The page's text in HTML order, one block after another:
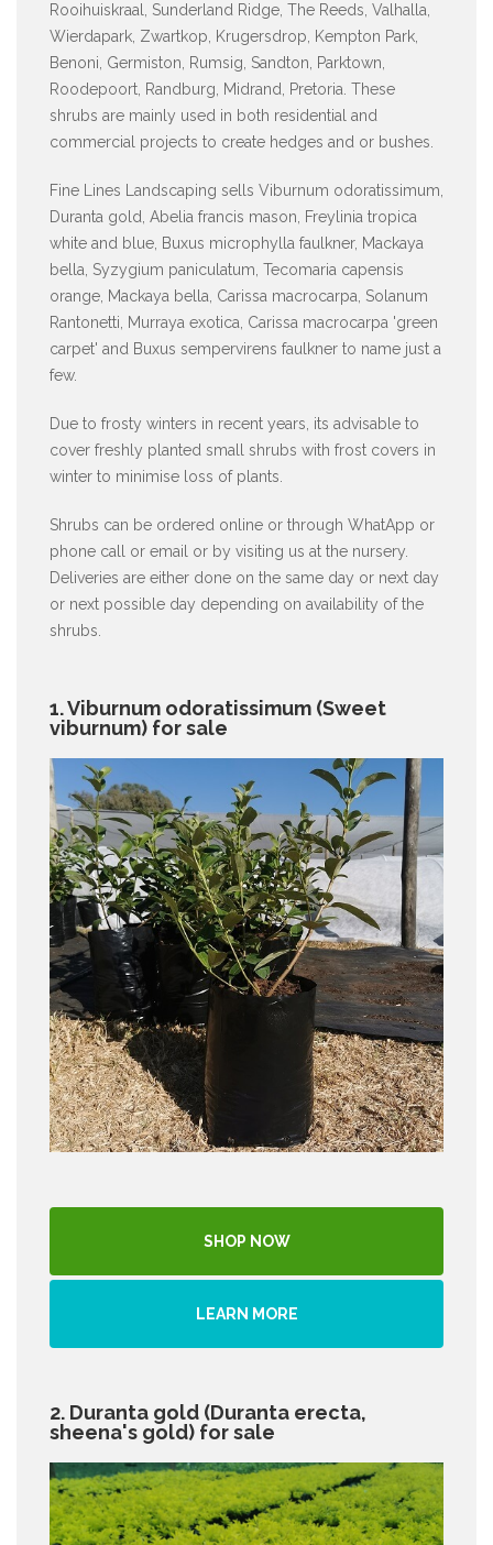
Rooihuiskraal, Sunderland Ridge, The Reeds, Valhalla,
Wierdapark, Zwartkop, Krugersdrop, Kempton Park,
Benoni, Germiston, Rumsig, Sandton, Parktown,
Roodepoort, Randburg, Midrand, Pretoria. These
shrubs are mainly used in both residential and
commercial projects to create hedges and or bushes.
Fine Lines Landscaping sells Viburnum odoratissimum,
Duranta gold, Abelia francis mason, Freylinia tropica
white and blue, Buxus microphylla faulkner, Mackaya
bella, Syzygium paniculatum, Tecomaria capensis
orange, Mackaya bella, Carissa macrocarpa, Solanum
Rantonetti, Murraya exotica, Carissa macrocarpa 'green
carpet' and Buxus sempervirens faulkner to name just a
few.
Due to frosty winters in recent years, its advisable to
cover freshly planted small shrubs with frost covers in
winter to minimise loss of plants.
Shrubs can be ordered online or through WhatApp or
phone call or email or by visiting us at the nursery.
Deliveries are either done on the same day or next day
or next possible day depending on availability of the
shrubs.
1. Viburnum odoratissimum (Sweet
viburnum) for sale
SHOP NOW
LEARN MORE
2. Duranta gold (Duranta erecta,
sheena's gold) for sale